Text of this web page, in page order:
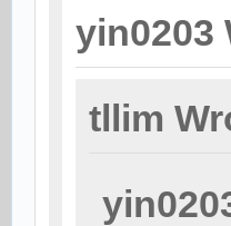
yin0203
tllim